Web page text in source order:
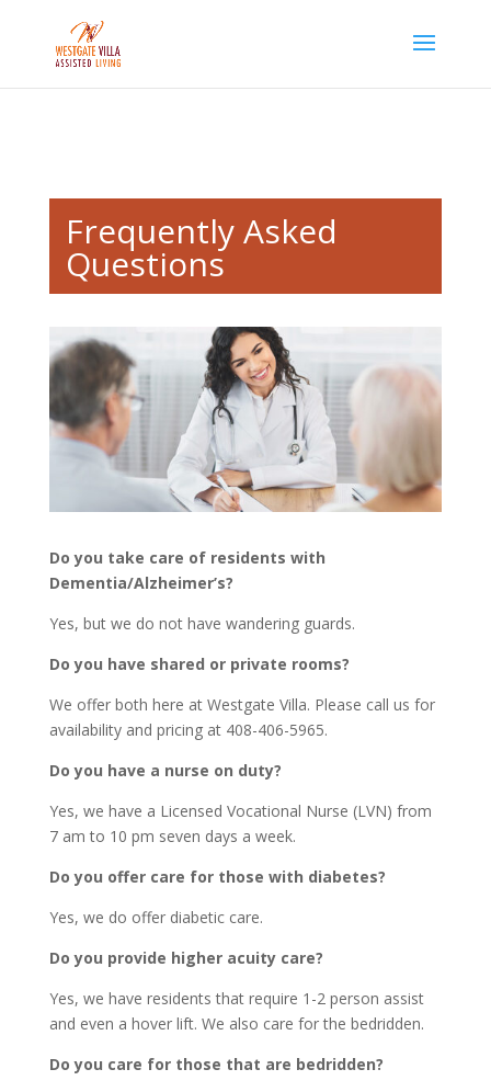
Frequently Asked
Questions
Do you take care of residents with
Dementia/Alzheimer’s?
Yes, but we do not have wandering guards.
Do you have shared or private rooms?
We offer both here at Westgate Villa. Please call us for
availability and pricing at 408-406-5965.
Do you have a nurse on duty?
Yes, we have a Licensed Vocational Nurse (LVN) from
7 am to 10 pm seven days a week.
Do you offer care for those with diabetes?
Yes, we do offer diabetic care.
Do you provide higher acuity care?
Yes, we have residents that require 1-2 person assist
and even a hover lift. We also care for the bedridden.
Do you care for those that are bedridden?